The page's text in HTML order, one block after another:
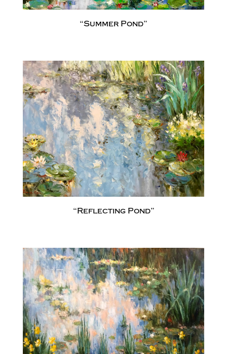
“Summer Pond”
“Reflecting Pond”